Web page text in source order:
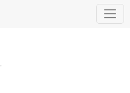
UK Soft Drink Tax? An